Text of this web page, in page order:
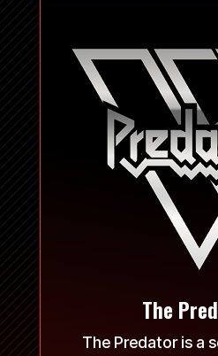
The
The Predator is a